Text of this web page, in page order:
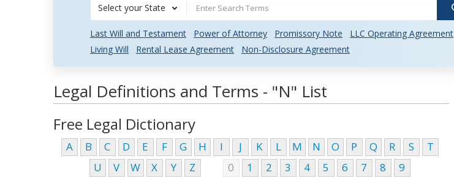
Select your State
Last Will and Testament Power of Attorney Promissory Note
LLC Operating Agreement
Living Will
Rental Lease Agreement Non-Disclosure Agreement
Legal Definitions and Terms - "N" List
Free Legal Dictionary
A B C D E F G H I J K L M N O P Q R S
T
U
V W X Y Z 0 1 2 3 4 5 6 7 8 9